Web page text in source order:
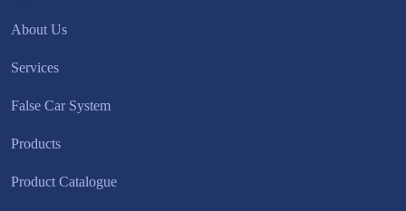
About Us
Services
False Car System
Products
Product Catalogue